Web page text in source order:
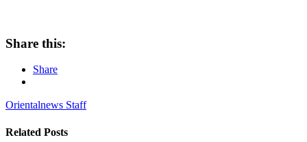
Share this:
Share
Orientalnews Staff
Related Posts